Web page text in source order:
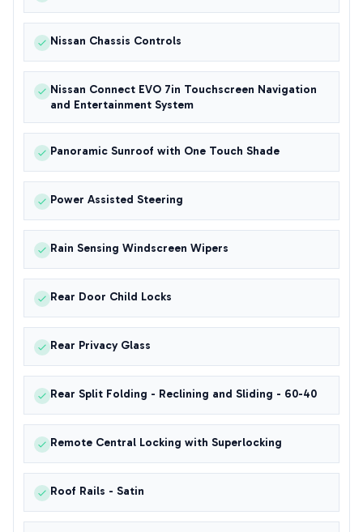
Nissan Chassis Controls
Nissan Connect EVO 7in Touchscreen Navigation
and Entertainment System
Panoramic Sunroof with One Touch Shade
Power Assisted Steering
Rain Sensing Windscreen Wipers
Rear Door Child Locks
Rear Privacy Glass
Rear Split Folding - Reclining and Sliding - 60-40
Remote Central Locking with Superlocking
Roof Rails - Satin